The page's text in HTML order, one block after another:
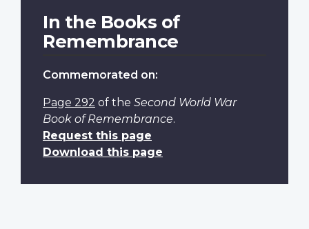
In the Books of
Remembrance
Commemorated on:
Page 292 of the Second World War
Book of Remembrance.
Request this page
Download this page